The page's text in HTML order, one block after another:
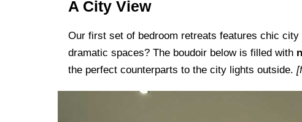
A City View
Our first set of bedroom retreats features chic
dramatic spaces? The boudoir below is filled with
the perfect counterparts to the city lights outside.